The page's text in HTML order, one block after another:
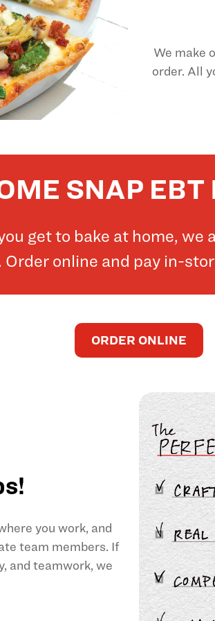
We make
order. All
SNAP
get to bake at home,
Order online and pay in-
ORDER ONLINE
you work, and
team members. If
and teamwork, we